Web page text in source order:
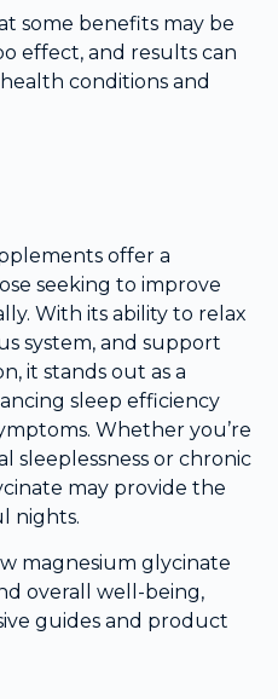
some benefits may be
effect, and results can
conditions and
offer a
seeking to improve
With its ability to relax
system, and support
it stands out as a
sleep efficiency
Whether you’re
sleeplessness or chronic
may provide the
nights.
magnesium glycinate
overall well-being,
guides and product